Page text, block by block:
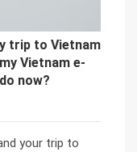
trip to Vietnam
Vietnam e-
now?
your trip to